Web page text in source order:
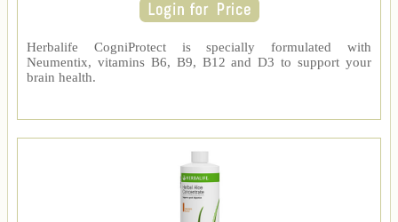
Herbalife CogniProtect is specially formulated with
Neumentix, vitamins B6, B9, B12 and D3 to support your
brain health.